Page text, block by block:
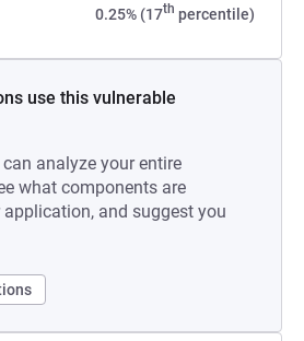
0.25% (17th percentile)
use this vulnerable
analyze your entire
what components are
and suggest you